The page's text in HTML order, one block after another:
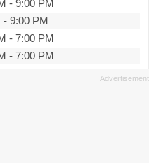
- 9:00 PM
- 9:00 PM
- 7:00 PM
- 7:00 PM